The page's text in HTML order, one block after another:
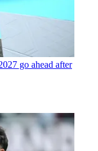
go ahead after